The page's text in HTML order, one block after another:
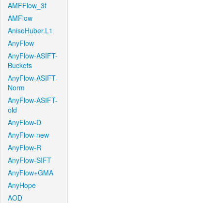
AMFFlow_3f
AMFlow
AnisoHuber.L1
AnyFlow
AnyFlow-ASIFT-
Buckets
AnyFlow-ASIFT-
Norm
AnyFlow-ASIFT-
old
AnyFlow-D
AnyFlow-new
AnyFlow-R
AnyFlow-SIFT
AnyFlow+GMA
AnyHope
AOD